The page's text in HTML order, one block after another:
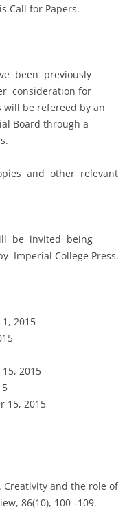
Call for Papers.
been previously
consideration for
be refereed by an
Board through a
and other relevant
be invited being
Imperial College Press.
2015
2015
15, 2015
Creativity and the role of
86(10), 100-­‐109.